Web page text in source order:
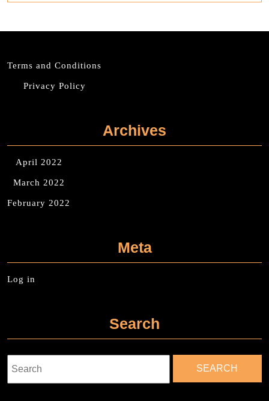
Terms and Conditions
Privacy Policy
Archives
April 2022
March 2022
February 2022
Meta
Log in
Search
for: